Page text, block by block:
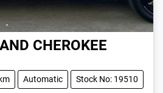
CHEROKEE
Automatic Stock No: 19510